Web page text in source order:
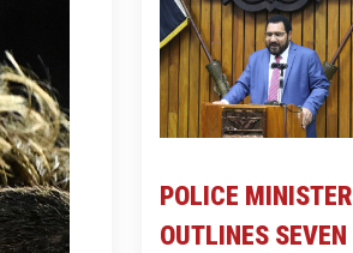
POLICE MINISTER
OUTLINES SEVEN